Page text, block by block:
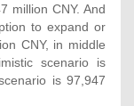
million CNY. And
to expand or
CNY, in middle
scenario is
is 97,947